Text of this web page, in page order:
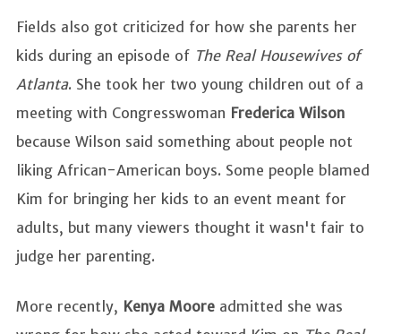
Fields also got criticized for how she parents her
kids during an episode of The Real Housewives of
Atlanta. She took her two young children out of a
meeting with Congresswoman Frederica Wilson
because Wilson said something about people not
liking African-American boys. Some people blamed
Kim for bringing her kids to an event meant for
adults, but many viewers thought it wasn't fair to
judge her parenting.
More recently, Kenya Moore admitted she was